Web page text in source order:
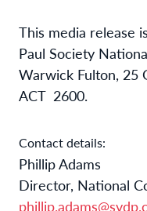
This media release
Paul Society
Warwick Fulton, 25
ACT 2600.
Contact details:
Phillip Adams
Director, National